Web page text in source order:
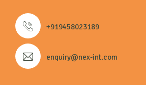
+919458023189
enquiry@nex-int.com